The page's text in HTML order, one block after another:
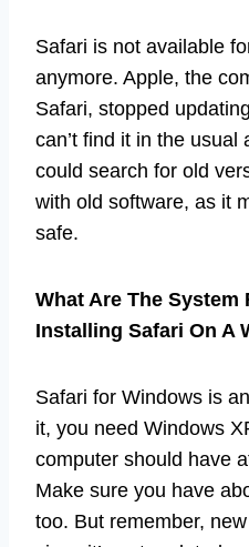
Safari is not available
anymore. Apple, the
Safari, stopped
can’t find it in the usual
could search for old
with old software, as it
safe.
What Are The System
Installing Safari On A
Safari for Windows is
it, you need Windows
computer should have
Make sure you have
too. But remember,